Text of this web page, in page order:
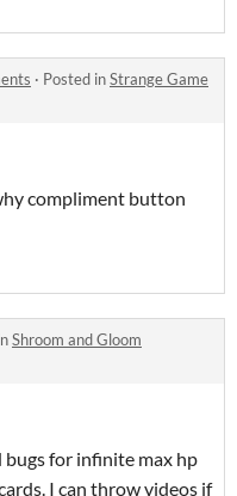
· Posted inStrange Game
compliment button
Shroom and Gloom
bugs for infinite max hp
I can throw videos if